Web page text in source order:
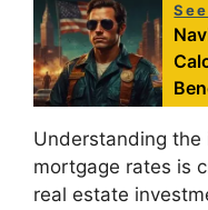
Understanding
mortgage rates is
real estate